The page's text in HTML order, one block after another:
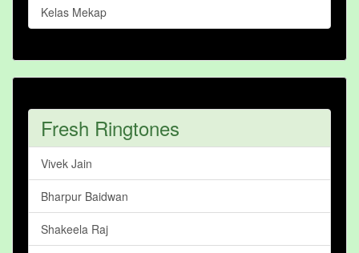
Kelas Mekap
Fresh Ringtones
Vivek Jain
Bharpur Baidwan
Shakeela Raj